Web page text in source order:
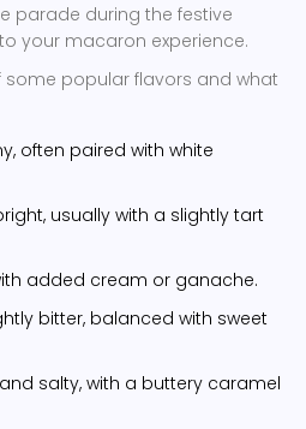
parade during the festive
your macaron experience.
some popular flavors and what
often paired with white
usually with a slightly tart
added cream or ganache.
bitter, balanced with sweet
salty, with a buttery caramel